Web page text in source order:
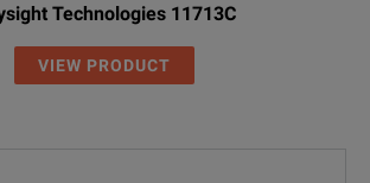
Technologies 11713C
VIEW PRODUCT